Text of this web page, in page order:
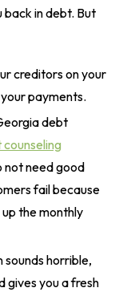
back in debt. But
creditors on your
payments.
debt
not need good
fail because
the monthly
sounds horrible,
gives you a fresh